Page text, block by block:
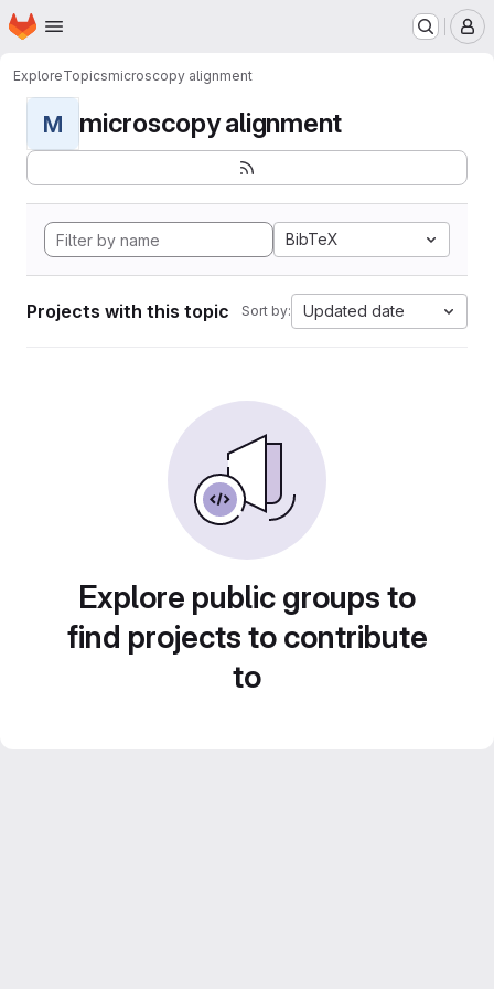
Skip to main content
Homepage
ExploreTopicsmicroscopy alignment
M microscopy alignment
BibTeX
Projects with this topic Sort by: Updated date
Explore public groups to
find projects to contribute
to